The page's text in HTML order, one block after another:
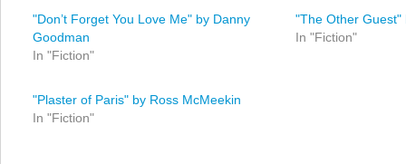
"Don’t Forget You Love Me" by Danny
Goodman
In "Fiction"
"The Other Guest"
In "Fiction"
"Plaster of Paris" by Ross McMeekin
In "Fiction"